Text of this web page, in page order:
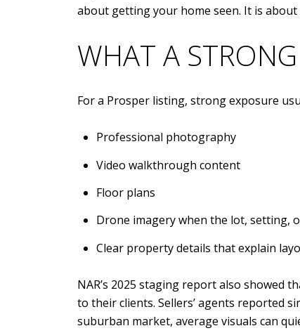
about getting your home seen. It is
WHAT A
For a Prosper listing, strong exposure
Professional photography
Video walkthrough content
Floor plans
Drone imagery when the lot, setting,
Clear property details that explain
NAR’s 2025 staging report also showed
to their clients. Sellers’ agents reported
suburban market, average visuals can